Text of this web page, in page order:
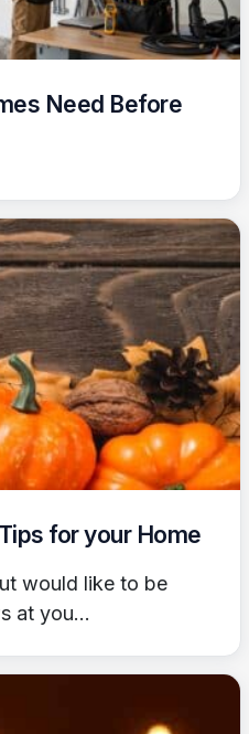
Need Before
for your Home
would like to be
at you...